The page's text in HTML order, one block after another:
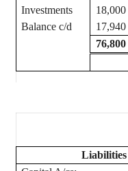
Investments
18,000
Balance c/d
17,940
76,800
Liabilities